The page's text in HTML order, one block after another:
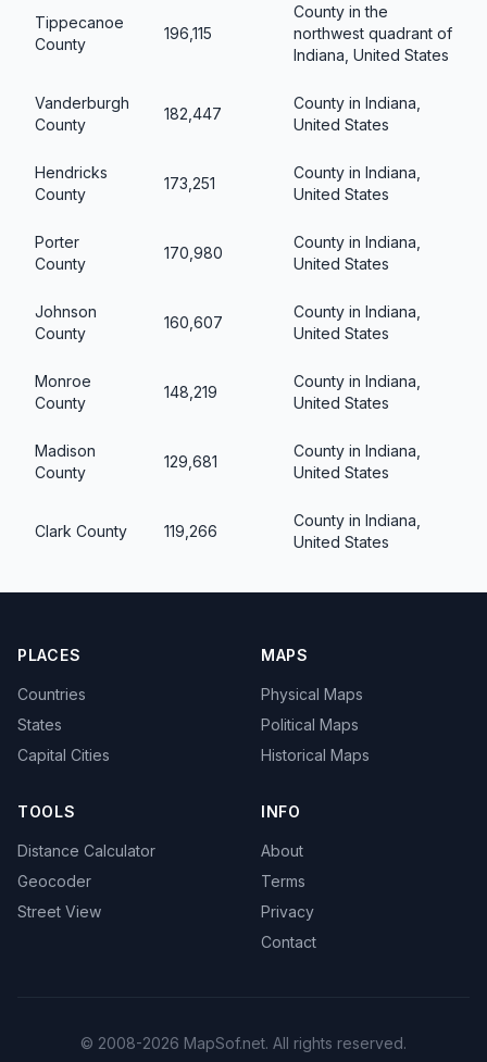
Tippecanoe
County
196,115
County in the
northwest quadrant of
Indiana, United States
Vanderburgh
County
182,447
County in Indiana,
United States
Hendricks
County
173,251
County in Indiana,
United States
Porter
County
170,980
County in Indiana,
United States
Johnson
County
160,607
County in Indiana,
United States
Monroe
County
148,219
County in Indiana,
United States
Madison
County
129,681
County in Indiana,
United States
Clark County 119,266
County in Indiana,
United States
PLACES
Countries
States
Capital Cities
MAPS
Physical Maps
Political Maps
Historical Maps
TOOLS
Distance Calculator
Geocoder
Street View
INFO
About
Terms
Privacy
Contact
© 2008-2026 MapSof.net. All rights reserved.